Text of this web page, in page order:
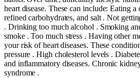
heart disease. These can include: Eating a
refined carbohydrates, and salt . Not
. Drinking too much alcohol . Smoking
smoke . Too much stress . Having other
your risk of heart diseases. These
pressure . High cholesterol levels .
and inflammatory diseases. Chronic
syndrome .